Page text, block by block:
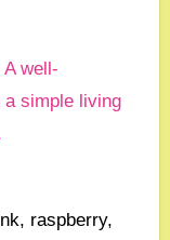
simple living
raspberry,